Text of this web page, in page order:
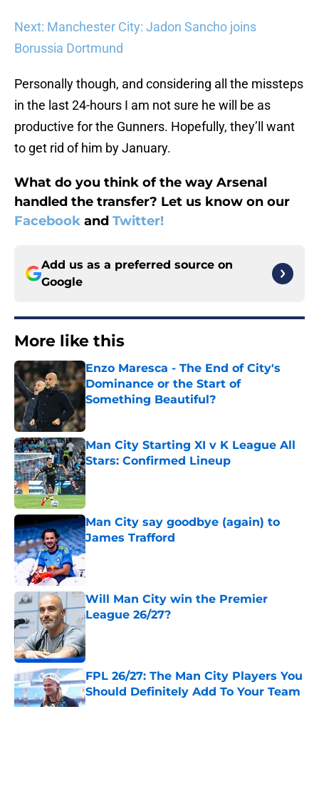
Next: Manchester City: Jadon Sancho joins
Borussia Dortmund
Personally though, and considering all the missteps
in the last 24-hours I am not sure he will be as
productive for the Gunners. Hopefully, they’ll want
to get rid of him by January.
What do you think of the way Arsenal
handled the transfer? Let us know on our
Facebook and Twitter!
Add us as a preferred source on
Google
More like this
Enzo Maresca - The End of City's
Dominance or the Start of
Something Beautiful?
Published by on Invalid Date
Man City Starting XI v K League All
Stars: Confirmed Lineup
Published by on Invalid Date
Man City say goodbye (again) to
James Trafford
Published by on Invalid Date
Will Man City win the Premier
League 26/27?
FPL 26/27: The Man City Players You
Should Definitely Add To Your Team
Published by on Invalid Date